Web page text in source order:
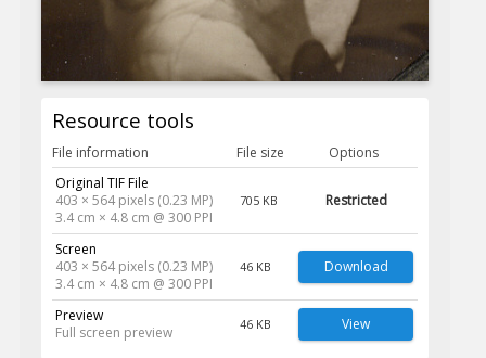
Resource tools
File information File size
Options
Original TIF File
403 × 564 pixels (0.23 MP)
3.4 cm × 4.8 cm @ 300 PPI
705 KB Restricted
Screen
403 × 564 pixels (0.23 MP)
3.4 cm × 4.8 cm @ 300 PPI
46 KB Download
Preview
Full screen preview
46 KB View